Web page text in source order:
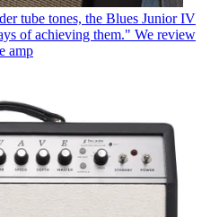
tube tones, the Blues Junior IV
of achieving them." We review
amp